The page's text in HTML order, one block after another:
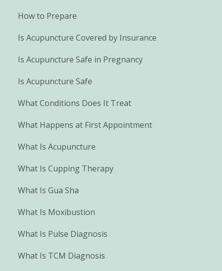
How to Prepare
Is Acupuncture Covered by Insurance
Is Acupuncture Safe in Pregnancy
Is Acupuncture Safe
What Conditions Does It Treat
What Happens at First Appointment
What Is Acupuncture
What Is Cupping Therapy
What Is Gua Sha
What Is Moxibustion
What Is Pulse Diagnosis
What Is TCM Diagnosis